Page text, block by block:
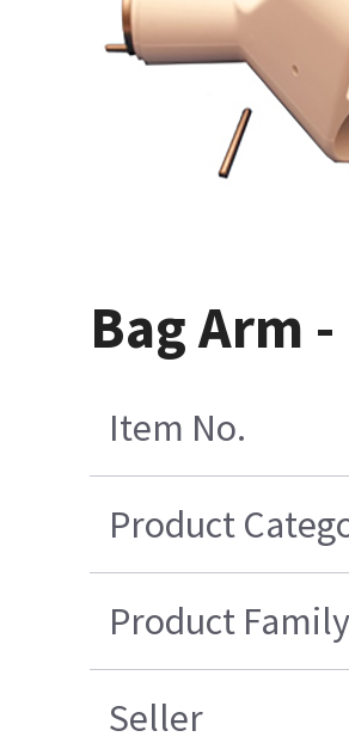
Bag Arm
Item No.
Product
Product Family
Seller